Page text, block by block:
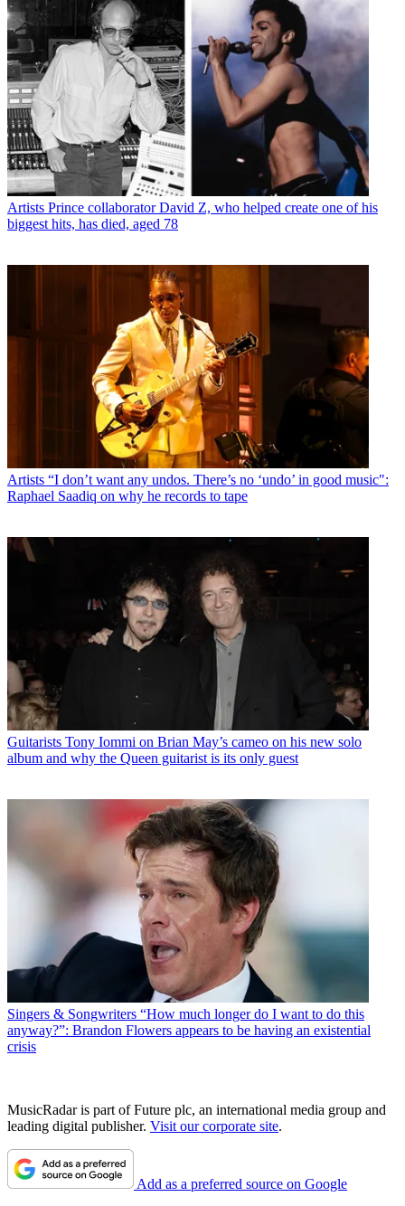
Artists Prince collaborator David Z, who helped create one of his
biggest hits, has died, aged 78
Artists “I don’t want any undos. There’s no ‘undo’ in good music":
Raphael Saadiq on why he records to tape
Guitarists Tony Iommi on Brian May’s cameo on his new solo
album and why the Queen guitarist is its only guest
Singers & Songwriters “How much longer do I want to do this
anyway?”: Brandon Flowers appears to be having an existential
crisis
MusicRadar is part of Future plc, an international media group and
leading digital publisher. Visit our corporate site.
Add as a preferred source on Google